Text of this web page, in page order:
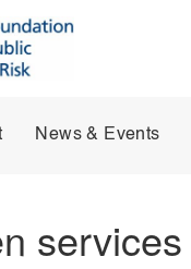
News & Events
services